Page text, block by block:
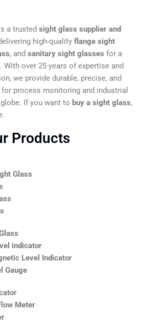
trusted sight glass supplier and
high-quality flange sight
, and sanitary sight glasses for a
over 25 years of expertise and
we provide durable, precise, and
process monitoring and industrial
If you want to buy a sight glass,
Products
Glass
indicator
Level Indicator
Gauge
Meter